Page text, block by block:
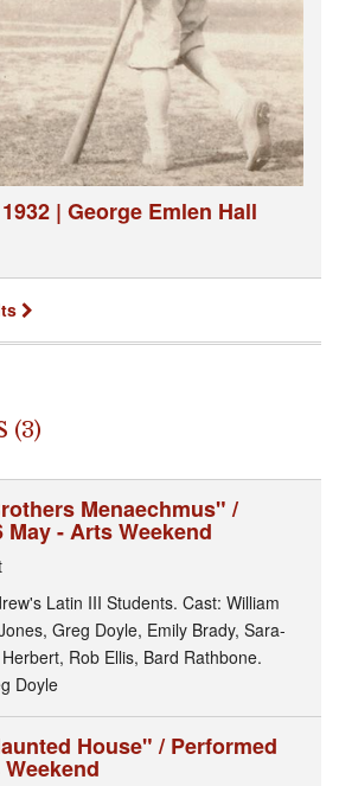
| George Emlen Hall
(3)
Menaechmus" /
May - Arts Weekend
Latin III Students. Cast: William
Greg Doyle, Emily Brady, Sara-
Rob Ellis, Bard Rathbone.
Doyle
House" / Performed